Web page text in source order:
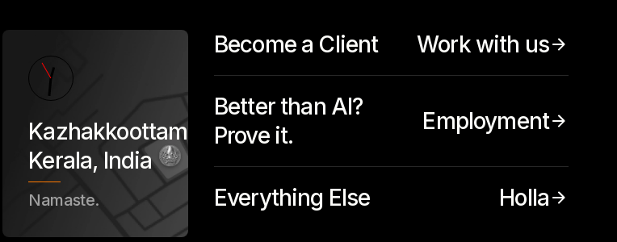
Kazhakkoottam,
Kerala, India
Namaste.
Become a Client Work with us
Better than AI?
Prove it.
Employment
Everything Else Holla